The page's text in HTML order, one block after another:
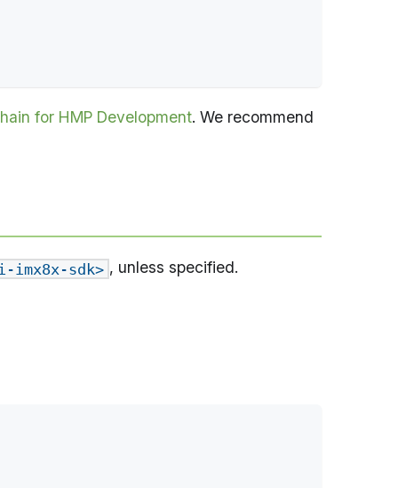
for HMP Development. We recommend
sdk> , unless specified.